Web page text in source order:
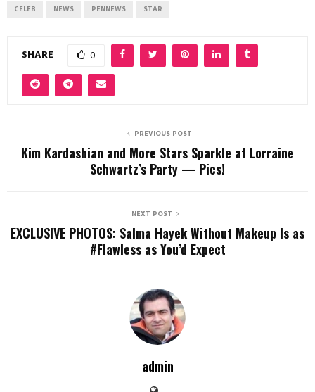
CELEB NEWS PENNEWS STAR
SHARE 0
PREVIOUS POST
Kim Kardashian and More Stars Sparkle at Lorraine
Schwartz’s Party — Pics!
NEXT POST
EXCLUSIVE PHOTOS: Salma Hayek Without Makeup Is as
#Flawless as You’d Expect
admin